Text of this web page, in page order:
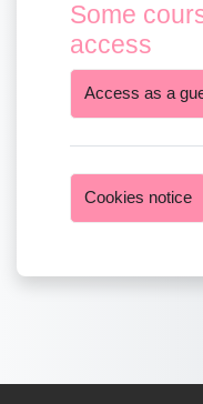
Some
access
Access as a
Cookies notice